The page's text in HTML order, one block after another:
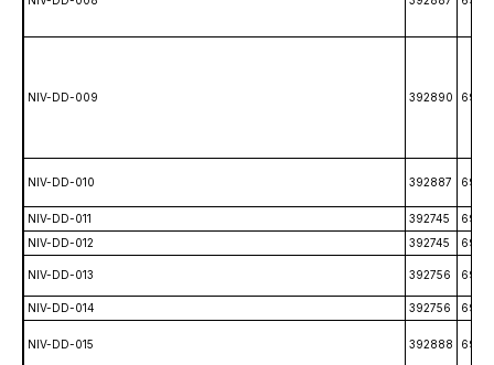
NIV-DD-009 392890
NIV-DD-010 392887
NIV-DD-011 392745
NIV-DD-012
392745
NIV-DD-013 392756
NIV-DD-014 392756
NIV-DD-015 392888